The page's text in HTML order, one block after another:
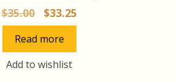
$35.00
Original
price
was:
$35.00.
$33.25Current
price
Read more
Add to wishlist